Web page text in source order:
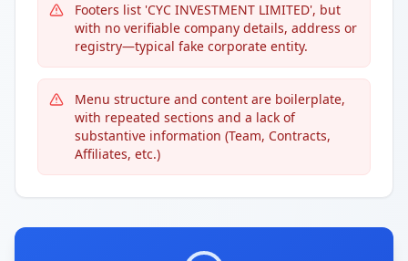
Footers list 'CYC INVESTMENT LIMITED', but
with no verifiable company details, address or
registry—typical fake corporate entity.
Menu structure and content are boilerplate,
with repeated sections and a lack of
substantive information (Team, Contracts,
Affiliates, etc.)